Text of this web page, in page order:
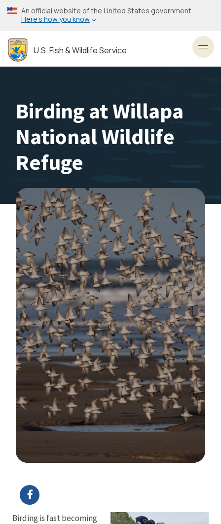
Skip
to
content
An official website of the United States government
Here’s how you know
U.S. Fish & Wildlife Service
Birding at Willapa
National Wildlife
Refuge
Birding is fast becoming